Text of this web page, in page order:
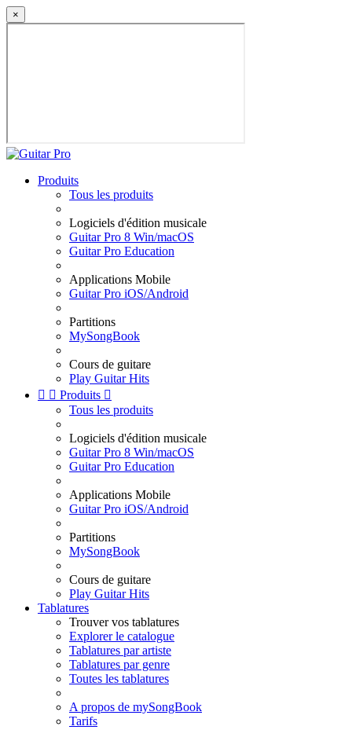
×
Produits
Tous les produits
Logiciels d'édition musicale
Guitar Pro 8 Win/macOS
Guitar Pro Education
Applications Mobile
Guitar Pro iOS/Android
Partitions
MySongBook
Cours de guitare
Play Guitar Hits
  Produits 
Tous les produits
Logiciels d'édition musicale
Guitar Pro 8 Win/macOS
Guitar Pro Education
Applications Mobile
Guitar Pro iOS/Android
Partitions
MySongBook
Cours de guitare
Play Guitar Hits
Tablatures
Trouver vos tablatures
Explorer le catalogue
Tablatures par artiste
Tablatures par genre
Toutes les tablatures
A propos de mySongBook
Tarifs